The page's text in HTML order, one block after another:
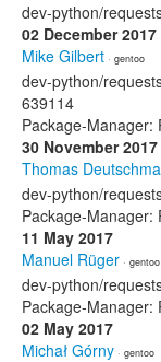
dev-python/
02 December 2017
Mike Gilbert · gentoo
dev-python/
639114
Package-Manager:
30 November 2017
Thomas
dev-python/
Package-Manager:
11 May 2017
Manuel Rüger · gentoo
dev-python/
Package-Manager:
02 May 2017
Michał Górny · gentoo